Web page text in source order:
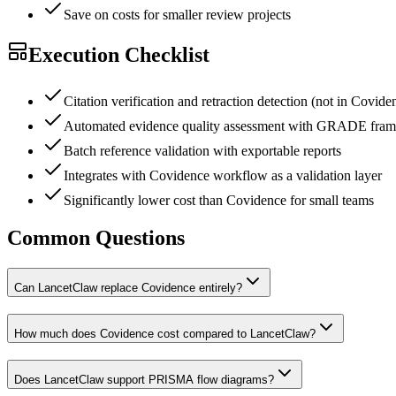
Save on costs for smaller review projects
Execution Checklist
Citation verification and retraction detection (not in
Automated evidence quality assessment with GRADE
Batch reference validation with exportable reports
Integrates with Covidence workflow as a validation layer
Significantly lower cost than Covidence for small teams
Common Questions
Can LancetClaw replace Covidence entirely?
How much does Covidence cost compared to LancetClaw?
Does LancetClaw support PRISMA flow diagrams?